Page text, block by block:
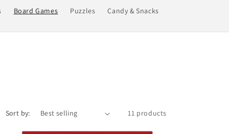
Board Games Puzzles Candy & Snacks
Sort by: 11 products